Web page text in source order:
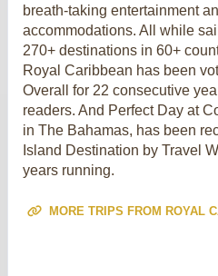
breath-taking entertainment
accommodations. All while
270+ destinations in 60+
Royal Caribbean has been
Overall for 22 consecutive
readers. And Perfect Day at
in The Bahamas, has been
Island Destination by Travel
years running.
MORE TRIPS FROM ROYAL